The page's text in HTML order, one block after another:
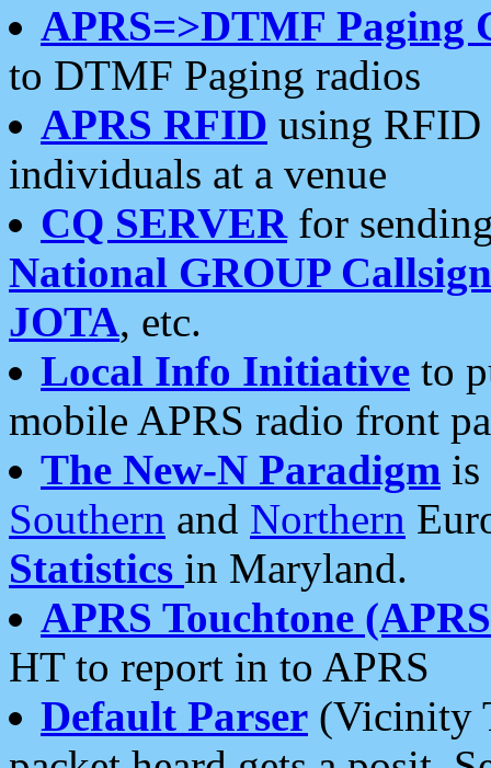
APRS=>DTMF Paging
to DTMF Paging radios
APRS RFID using RFID
individuals at a venue
CQ SERVERfor
National GROUP
JOTA, etc.
Local Info Initiative to
mobile APRS radio front
The New-N Paradigm is
Southern and Northern
Statistics in Maryland.
APRS Touchtone
HT to report in to APRS
Default Parser (Vicinity